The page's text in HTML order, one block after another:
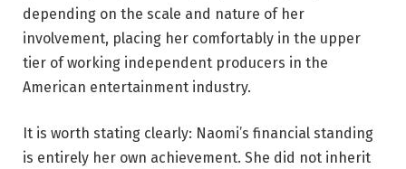
depending on the scale and nature of her
involvement, placing her comfortably in the upper
tier of working independent producers in the
American entertainment industry.
It is worth stating clearly: Naomi’s financial standing
is entirely her own achievement. She did not inherit